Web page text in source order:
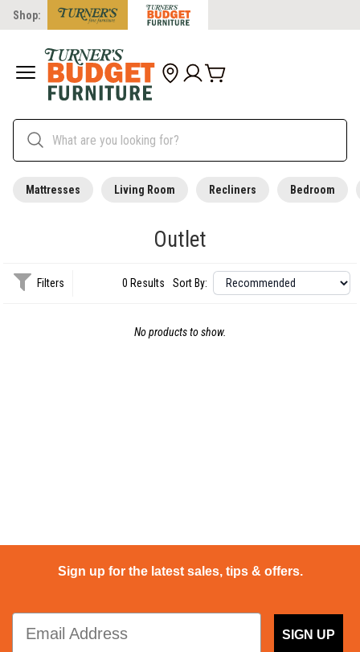
Shop:
Mattresses Living Room Recliners Bedroom
Outlet
Filters 0 Results Sort By:
No products to show.
Sign up for the latest sales, tips & offers.
SIGN UP